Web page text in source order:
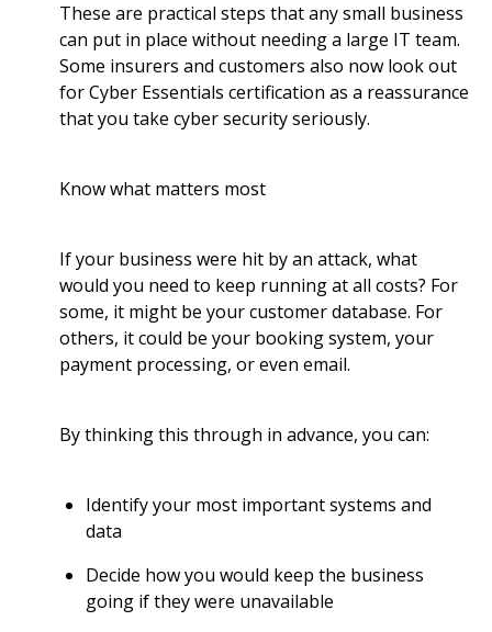
These are practical steps that any small business
can put in place without needing a large IT team.
Some insurers and customers also now look out
for Cyber Essentials certification as a reassurance
that you take cyber security seriously.
Know what matters most
If your business were hit by an attack, what
would you need to keep running at all costs? For
some, it might be your customer database. For
others, it could be your booking system, your
payment processing, or even email.
By thinking this through in advance, you can:
Identify your most important systems and
data
Decide how you would keep the business
going if they were unavailable